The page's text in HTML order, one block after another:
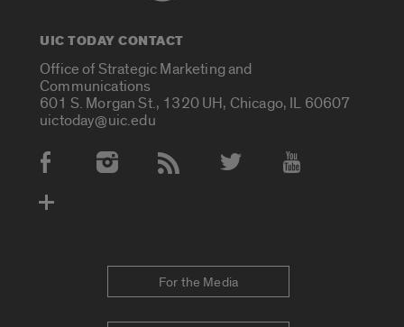
UIC TODAY CONTACT
Office of Strategic Marketing and
Communications
601 S. Morgan St., 1320 UH, Chicago, IL 60607
uictoday@uic.edu
Social Media Accounts
For the Media